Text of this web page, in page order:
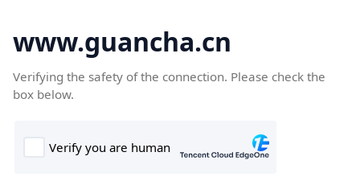
www.guancha.cn
Verifying the safety of the connection. Please check the
box below.